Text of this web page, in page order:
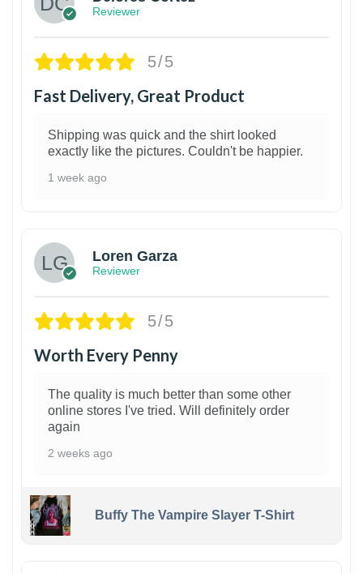
Reviewer
5/5
Fast Delivery, Great Product
Shipping was quick and the shirt looked
exactly like the pictures. Couldn't be happier.
1 week ago
Loren Garza
Reviewer
5/5
Worth Every Penny
The quality is much better than some other
online stores I've tried. Will definitely order
again
2 weeks ago
Buffy The Vampire Slayer T-Shirt